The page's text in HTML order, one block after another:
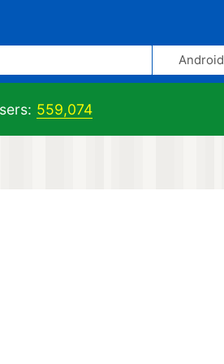
Android
559,074